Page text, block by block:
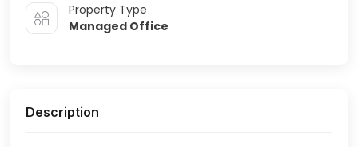
Property Type
Managed Office
Description